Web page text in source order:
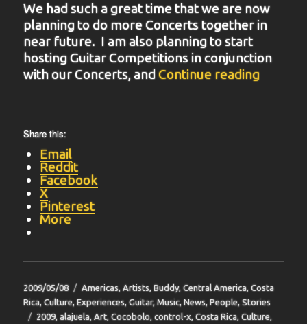
We had such a great time that we are now
planning to do more Concerts together in
near future. I am also planning to start
hosting Guitar Competitions in conjunction
with our Concerts, andContinue reading“BIT-
Share this:
Email
Reddit
Facebook
X
Pinterest
More
Posted
on
2009/05/08 Categories
Americas,Artists,Buddy,Central America,Costa
Rica,Culture,Experiences,Guitar,Music,News,People,Stories
Tags
2009,alajuela,Art,Cocobolo,control-x,Costa Rica,Culture,